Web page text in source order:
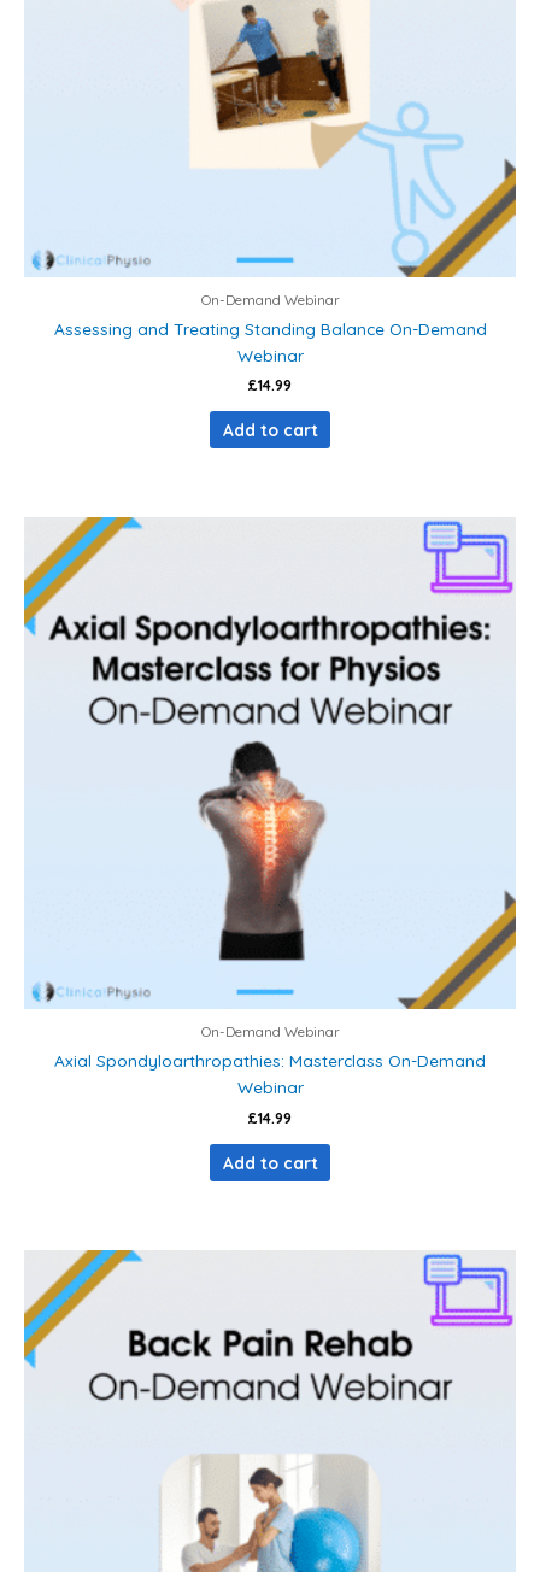
On-Demand Webinar
Assessing and Treating Standing Balance On-Demand
Webinar
£14.99
Add to cart
On-Demand Webinar
Axial Spondyloarthropathies: Masterclass On-Demand
Webinar
£14.99
Add to cart